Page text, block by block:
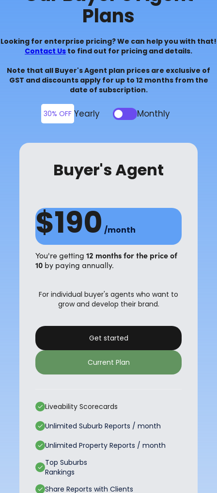
Plans
Looking for enterprise pricing? We can help you with that!
Contact Us to find out for pricing and details.
Note that all Buyer's Agent plan prices are exclusive of
GST and discounts apply for up to 12 months from the
date of subscription.
30% OFF Yearly Monthly
Buyer's Agent
$190 /month
You're getting 12 months for the price of
10 by paying annually.
For individual buyer's agents who want to
grow and develop their brand.
Get started
Current Plan
Liveability Scorecards
Unlimited Suburb Reports / month
Unlimited Property Reports / month
Top Suburbs
Rankings
Share Reports with Clients